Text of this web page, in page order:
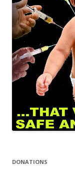
DONATIONS